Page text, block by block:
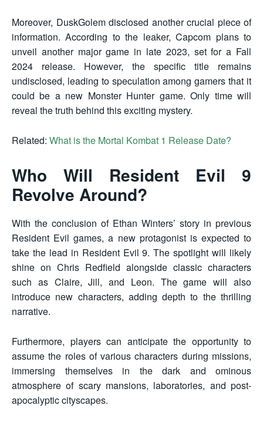
Moreover, DuskGolem disclosed another crucial piece of
information. According to the leaker, Capcom plans to
unveil another major game in late 2023, set for a Fall
2024 release. However, the specific title remains
undisclosed, leading to speculation among gamers that it
could be a new Monster Hunter game. Only time will
reveal the truth behind this exciting mystery.
Related: What is the Mortal Kombat 1 Release Date?
Who Will Resident Evil 9
Revolve Around?
With the conclusion of Ethan Winters’ story in previous
Resident Evil games, a new protagonist is expected to
take the lead in Resident Evil 9. The spotlight will likely
shine on Chris Redfield alongside classic characters
such as Claire, Jill, and Leon. The game will also
introduce new characters, adding depth to the thrilling
narrative.
Furthermore, players can anticipate the opportunity to
assume the roles of various characters during missions,
immersing themselves in the dark and ominous
atmosphere of scary mansions, laboratories, and post-
apocalyptic cityscapes.